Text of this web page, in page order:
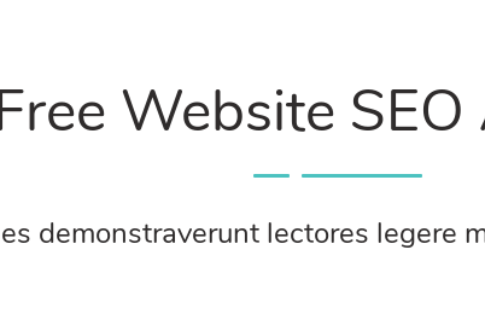
Website
demonstraverunt lectores legere